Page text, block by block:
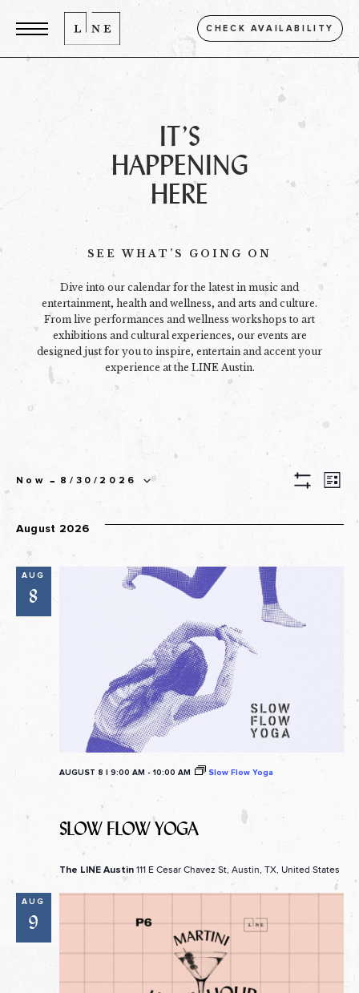
CHECK AVAILABILITY
IT’S
HAPPENING
HERE
SEE WHAT’S GOING ON
Dive into our calendar for the latest in music and
entertainment, health and wellness, and arts and culture.
From live performances and wellness workshops to art
exhibitions and cultural experiences, our events are
designed just for you to inspire, entertain and accent your
experience at the LINE Austin.
List
Now - 8/30/2026
August 2026
AUG
8
SLOW FLOW YOGA
AUGUST 8 | 9:00 AM - 10:00 AM Slow Flow Yoga
The LINE Austin 111 E Cesar Chavez St, Austin, TX, United States
AUG
9